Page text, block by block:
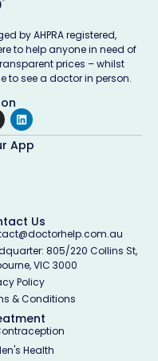
by AHPRA registered,
to help anyone in need of
prices – whilst
to see a doctor in person.
App
Us
805/220 Collins St,
VIC 3000
Policy
& Conditions
Health